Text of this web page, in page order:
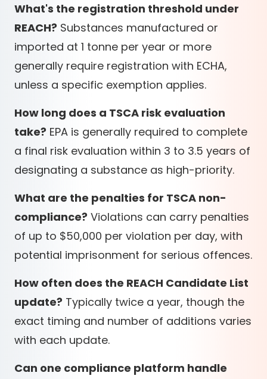
What's the registration threshold under
REACH? Substances manufactured or
imported at 1 tonne per year or more
generally require registration with ECHA,
unless a specific exemption applies.
How long does a TSCA risk evaluation
take? EPA is generally required to complete
a final risk evaluation within 3 to 3.5 years of
designating a substance as high-priority.
What are the penalties for TSCA non-
compliance? Violations can carry penalties
of up to $50,000 per violation per day, with
potential imprisonment for serious offences.
How often does the REACH Candidate List
update? Typically twice a year, though the
exact timing and number of additions varies
with each update.
Can one compliance platform handle